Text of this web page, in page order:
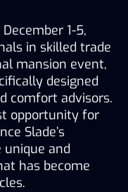
1-5,
in skilled trade
mansion event,
designed
comfort advisors.
opportunity for
Slade’s
and
has become